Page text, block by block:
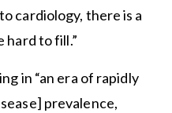
cardiology, there is a
hard to fill.”
in “an era of rapidly
prevalence,